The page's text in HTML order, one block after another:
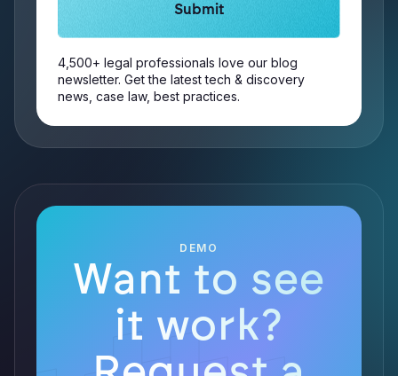
4,500+ legal professionals love our blog
newsletter. Get the latest tech & discovery
news, case law, best practices.
DEMO
Want to see
it work?